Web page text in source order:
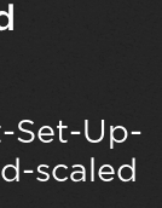
Set-Up-
scaled